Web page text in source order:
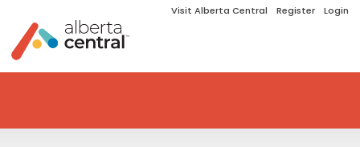
Visit Alberta Central Register Login